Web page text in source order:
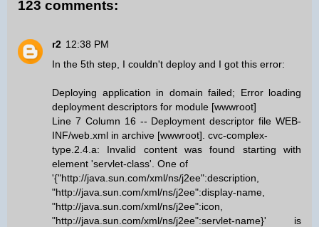
123 comments:
r2 12:38 PM
In the 5th step, I couldn't deploy and I got this error:
Deploying application in domain failed; Error loading
deployment descriptors for module [wwwroot]
Line 7 Column 16 -- Deployment descriptor file WEB-
INF/web.xml in archive [wwwroot]. cvc-complex-
type.2.4.a: Invalid content was found starting with
element 'servlet-class'. One of
'{"http://java.sun.com/xml/ns/j2ee":description,
"http://java.sun.com/xml/ns/j2ee":display-name,
"http://java.sun.com/xml/ns/j2ee":icon,
"http://java.sun.com/xml/ns/j2ee":servlet-name}' is